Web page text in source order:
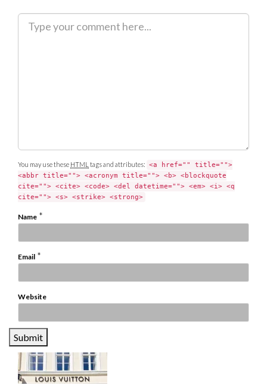
You may use these HTML tags and attributes: <a href="" title="">
<abbr title=""> <acronym title=""> <b> <blockquote
cite=""> <cite> <code> <del datetime=""> <em> <i> <q
cite=""> <s> <strike> <strong>
Name *
Email *
Website